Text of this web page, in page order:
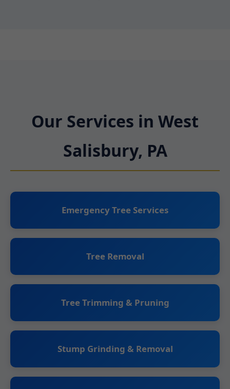
Our Services in West
Salisbury, PA
Emergency Tree Services
Tree Removal
Tree Trimming & Pruning
Stump Grinding & Removal